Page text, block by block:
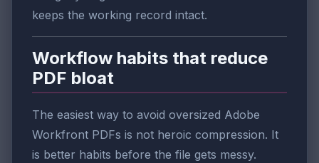
keeps the working record intact.
Workflow habits that reduce
PDF bloat
The easiest way to avoid oversized Adobe
Workfront PDFs is not heroic compression. It
is better habits before the file gets messy.